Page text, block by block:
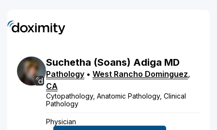
Suchetha (Soans) Adiga MD
Pathology • West Rancho Dominguez,
CA
Cytopathology, Anatomic Pathology, Clinical
Pathology
Physician